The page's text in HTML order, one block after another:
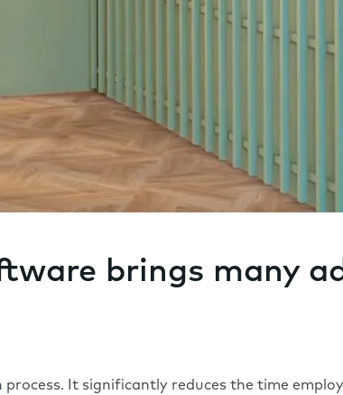
brings many
It significantly reduces the time